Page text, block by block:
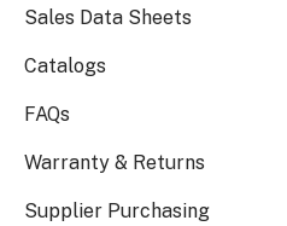
Sales Data Sheets
Catalogs
FAQs
Warranty & Returns
Supplier Purchasing